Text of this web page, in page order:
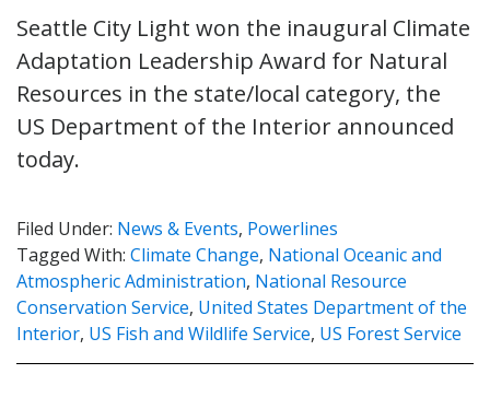
Seattle City Light won the inaugural Climate
Adaptation Leadership Award for Natural
Resources in the state/local category, the
US Department of the Interior announced
today.
Filed Under: News & Events, Powerlines
Tagged With: Climate Change, National Oceanic and
Atmospheric Administration, National Resource
Conservation Service, United States Department of the
Interior, US Fish and Wildlife Service, US Forest Service